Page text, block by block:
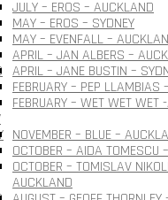
JULY – EROS – AUCKLAND
MAY – EROS – SYDNEY
MAY – EVENFALL –
APRIL – JAN ALBERS –
APRIL – JANE BUSTIN –
FEBRUARY – PEP LLAMBIAS
FEBRUARY – WET WET WET
NOVEMBER – BLUE –
OCTOBER – AIDA TOMESCU
OCTOBER – TOMISLAV
AUCKLAND